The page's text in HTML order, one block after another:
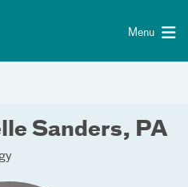
Menu
Sanders, PA